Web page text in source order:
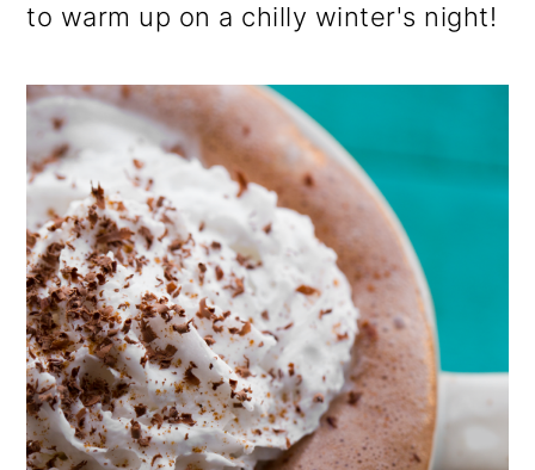
to warm up on a chilly winter's night!